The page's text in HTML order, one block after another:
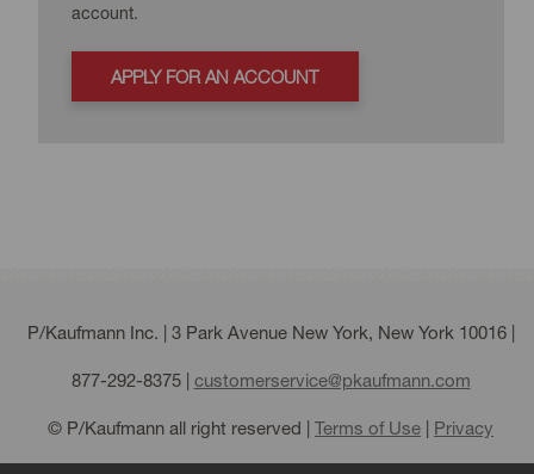
account.
APPLY FOR AN ACCOUNT
P/Kaufmann Inc. | 3 Park Avenue New York, New York 10016 |
877-292-8375| customerservice@pkaufmann.com
© P/Kaufmann all right reserved | Terms of Use | Privacy